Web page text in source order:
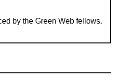
by the Green Web fellows.